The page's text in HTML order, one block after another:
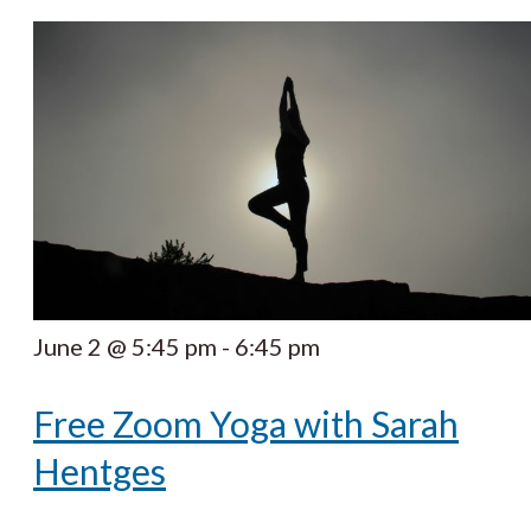
June 2 @ 5:45 pm - 6:45 pm
Free Zoom Yoga with Sarah
Hentges